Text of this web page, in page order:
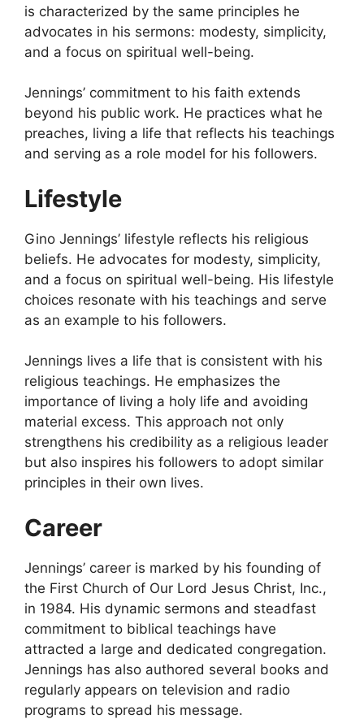
is characterized by the same principles he
advocates in his sermons: modesty, simplicity,
and a focus on spiritual well-being.
Jennings’ commitment to his faith extends
beyond his public work. He practices what he
preaches, living a life that reflects his teachings
and serving as a role model for his followers.
Lifestyle
Gino Jennings’ lifestyle reflects his religious
beliefs. He advocates for modesty, simplicity,
and a focus on spiritual well-being. His lifestyle
choices resonate with his teachings and serve
as an example to his followers.
Jennings lives a life that is consistent with his
religious teachings. He emphasizes the
importance of living a holy life and avoiding
material excess. This approach not only
strengthens his credibility as a religious leader
but also inspires his followers to adopt similar
principles in their own lives.
Career
Jennings’ career is marked by his founding of
the First Church of Our Lord Jesus Christ, Inc.,
in 1984. His dynamic sermons and steadfast
commitment to biblical teachings have
attracted a large and dedicated congregation.
Jennings has also authored several books and
regularly appears on television and radio
programs to spread his message.